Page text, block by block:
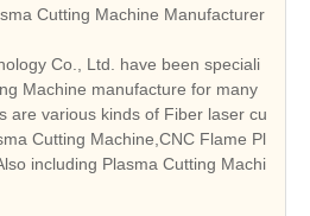
Cutting Machine Manufacturer
Co., Ltd. have been speciali
are various kinds of Fiber laser cu
Cutting Machine,CNC Flame Pl
including Plasma Cutting Machi